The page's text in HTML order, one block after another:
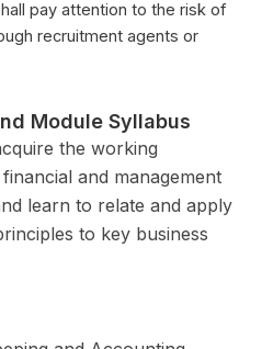
pay attention to the risk of
recruitment agents or
Module Syllabus
the working
and management
learn to relate and apply
to key business